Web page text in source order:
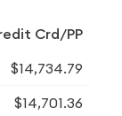
Crd/PP
$14,734.79
$14,701.36